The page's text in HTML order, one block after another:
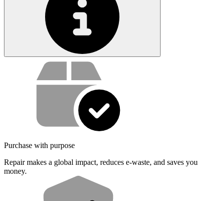
Service value proposition
Purchase with purpose
Repair makes a global impact, reduces e-waste, and saves you
money.